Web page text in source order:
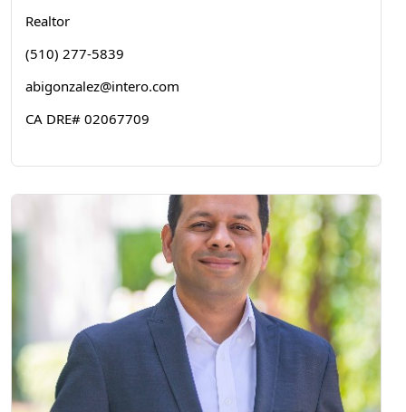
Realtor
(510) 277-5839
abigonzalez@intero.com
CA DRE# 02067709